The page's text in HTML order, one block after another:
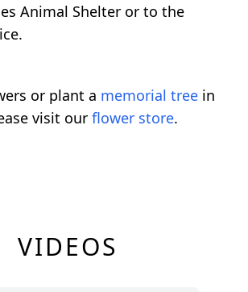
Animal Shelter or to the
or plant a memorial tree in
visit our flower store.
VIDEOS